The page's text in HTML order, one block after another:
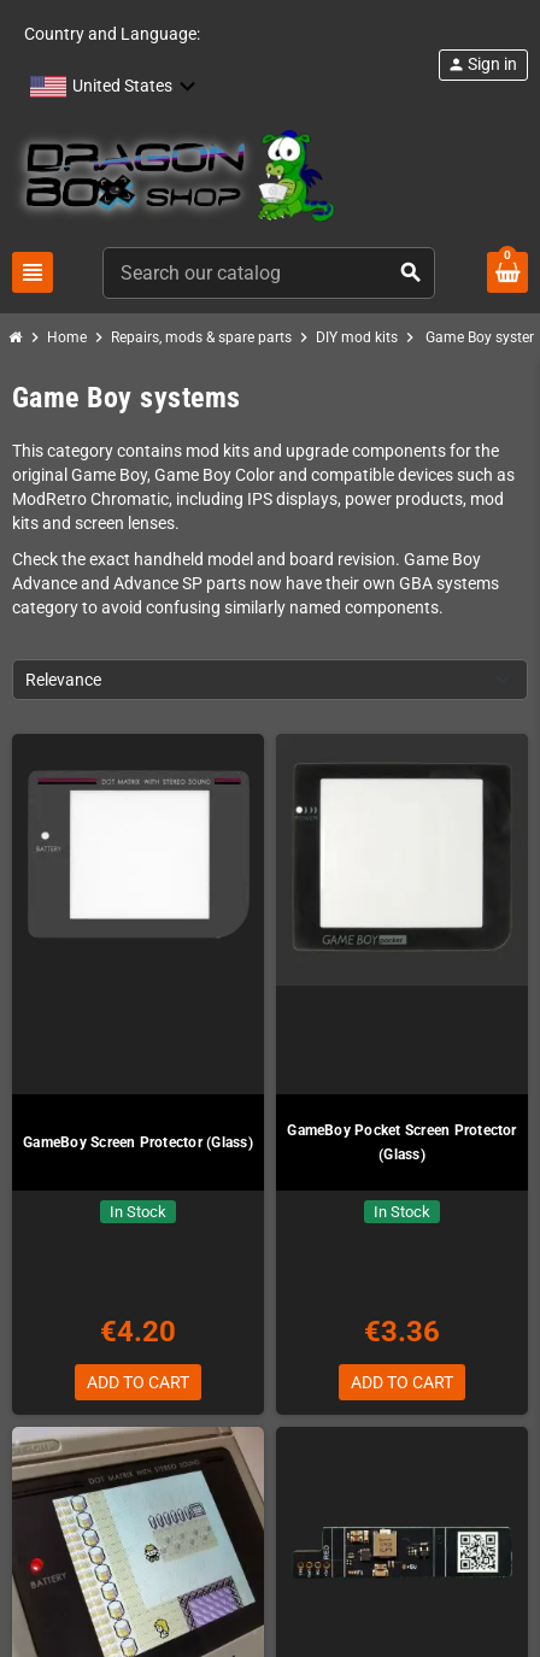
Country and Language:
United States
view_headline search
person Sign in
0
chevron_right Home chevron_right Repairs, mods & spare parts chevron_right DIY mod kits chevron_right Game Boy
Game Boy systems
This category contains mod kits and upgrade components for the
original Game Boy, Game Boy Color and compatible devices such as
ModRetro Chromatic, including IPS displays, power products, mod
kits and screen lenses.
Check the exact handheld model and board revision. Game Boy
Advance and Advance SP parts now have their own GBA systems
category to avoid confusing similarly named components.
Relevance
GameBoy Screen Protector (Glass)
In Stock
€4.20
ADD TO CART
GameBoy Pocket Screen Protector
(Glass)
In Stock
€3.36
ADD TO CART